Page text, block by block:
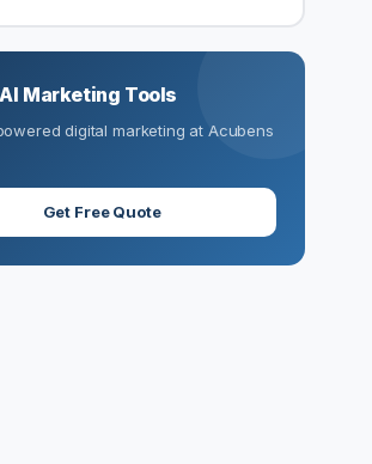
Marketing Tools
digital marketing at Acubens
Get Free Quote